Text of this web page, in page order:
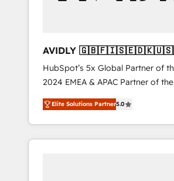
AVIDLY
🇩🇪🇦🇺🇳🇿
HubSpot’s 5x Global Partner of
2024 EMEA & APAC Partner of the
world’s most experienced and fully
accredited HubSpot Solutions
With 2,750+ HubSpot projects
370+ specialists across EMEA,
Elite Solutions Partner5.0